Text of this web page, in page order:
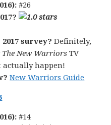
#26
survey?Definitely,
New Warriors TV
happen!
New Warriors Guide
#14